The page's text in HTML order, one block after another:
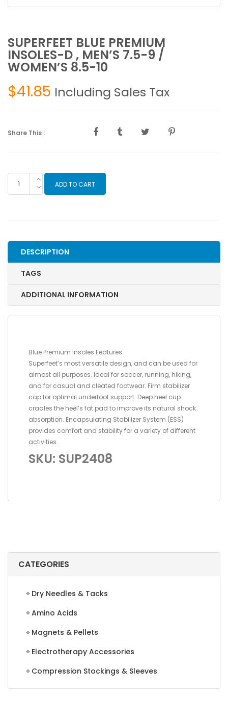
CATEGORIES
Dry Needles & Tacks
Amino Acids
Magnets & Pellets
Electrotherapy Accessories
Compression Stockings & Sleeves
SUPERFEET BLUE PREMIUM
INSOLES-D , MEN’S 7.5-9 /
WOMEN’S 8.5-10
$41.85 Including Sales Tax
Share This :
SUPERFEET
BLUE
MEN'S
ADD TO CART
DESCRIPTION
TAGS
ADDITIONAL INFORMATION
Blue Premium Insoles Features
Superfeet’s most versatile design, and can be used for
almost all purposes. Ideal for soccer, running, hiking,
and for casual and cleated footwear. Firm stabilizer
cap for optimal underfoot support. Deep heel cup
cradles the heel’s fat pad to improve its natural shock
absorption. Encapsulating Stabilizer System (ESS)
provides comfort and stability for a variety of different
activities.
SKU: SUP2408